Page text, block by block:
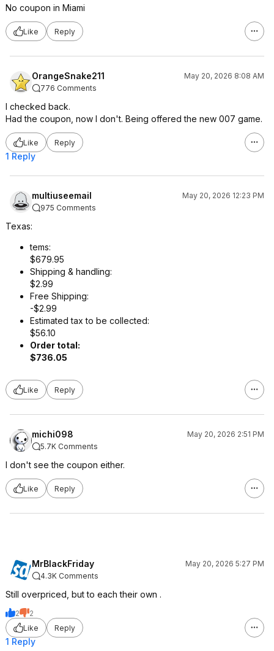
No coupon in Miami
Like Reply
OrangeSnake211
May 20, 2026 8:08 AM
776 Comments
I checked back.
Had the coupon, now I don't. Being offered the new 007 game.
Like Reply
1 Reply
multiuseemail
May 20, 2026 12:23 PM
975 Comments
Texas:
tems:
$679.95
Shipping & handling:
$2.99
Free Shipping:
-$2.99
Estimated tax to be collected:
$56.10
Order total:
$736.05
Like Reply
michi098
May 20, 2026 2:51 PM
5.7K Comments
I don't see the coupon either.
Like Reply
MrBlackFriday
May 20, 2026 5:27 PM
4.3K Comments
Still overpriced, but to each their own .
2
2
Like
Reply
1 Reply